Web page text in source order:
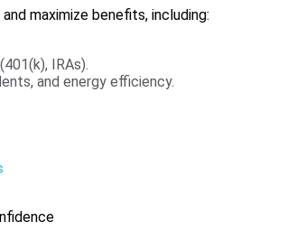
maximize benefits, including:
IRAs).
and energy efficiency.